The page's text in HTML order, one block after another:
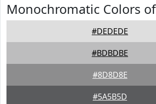
Monochromatic Colors
#DEDEDE
#BDBDBE
#8D8D8E
#5A5B5D